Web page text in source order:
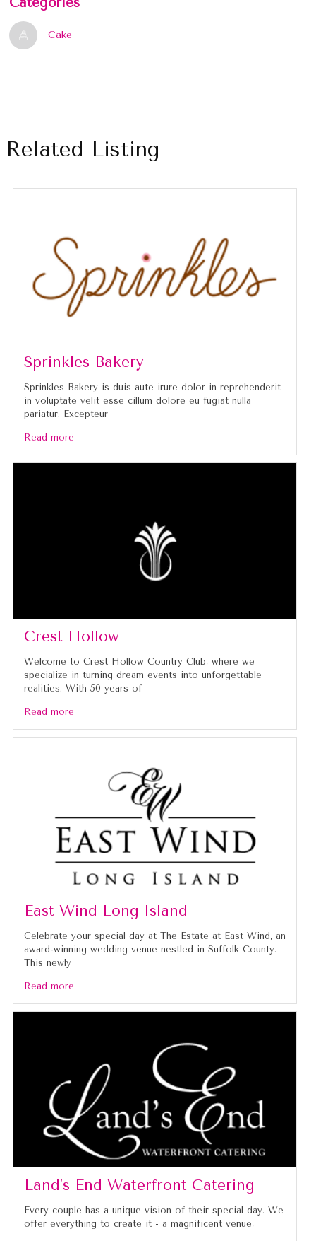
Cake
Related Listing
Sprinkles Bakery
Sprinkles Bakery is duis aute irure dolor in reprehenderit
in voluptate velit esse cillum dolore eu fugiat nulla
pariatur. Excepteur
Read more
Crest Hollow
Welcome to Crest Hollow Country Club, where we
specialize in turning dream events into unforgettable
realities. With 50 years of
Read more
East Wind Long Island
Celebrate your special day at The Estate at East Wind, an
award-winning wedding venue nestled in Suffolk County.
This newly
Read more
Land’s End Waterfront Catering
Every couple has a unique vision of their special day. We
offer everything to create it - a magnificent venue,